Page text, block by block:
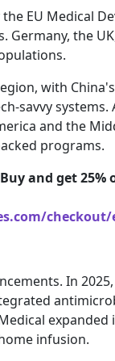
EU Medical
the
with
savvy
and the
programs.
and get 25%
checkout/
In
infusion.